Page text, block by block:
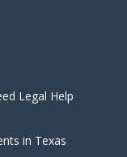
Legal Help
in Texas